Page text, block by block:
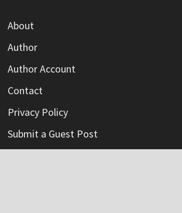
About
Author
Author Account
Contact
Privacy Policy
Submit a Guest Post